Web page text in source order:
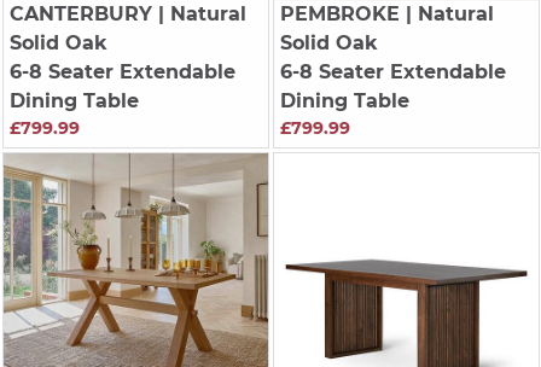
CANTERBURY| Natural
Solid Oak
6-8 Seater Extendable
Dining Table
£799.99
PEMBROKE | Natural
Solid Oak
6-8 Seater Extendable
Dining Table
£799.99